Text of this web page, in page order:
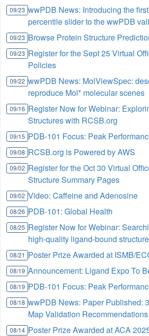
09/23 wwPDB News: Introducing the
percentile slider to the wwPDB
09/23 Browse Protein Structure
09/23 Register for the Sept 25 Virtual
Policies
09/22 wwPDB News: MolViewSpec:
reproduce Mol* molecular scenes
09/16 Register Now for Webinar:
Structures with RCSB.org
09/15 PDB-101 Focus: Peak
09/08 RCSB.org is Powered by AWS
09/02 Register for the Oct 30 Virtual
Structure Summary Pages
09/02 Video: Caffeine and Adenosine
08/26 PDB-101: Global Health
08/25 Register Now for Webinar:
high-quality ligand-bound
08/21 Poster Prize Awarded at ISMB/
08/19 Announcement: Ligand Expo To
08/19 PDB-101 Focus: Peak
08/18 wwPDB News: Paper Published:
Map Validation Recommendations
08/14 Poster Prize Awarded at ACA